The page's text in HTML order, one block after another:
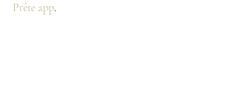
Prête app.